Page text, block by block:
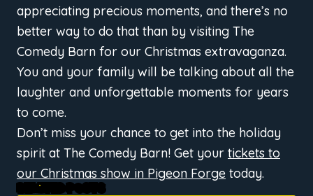
appreciating precious moments, and there’s no
better way to do that than by visiting The
Comedy Barn for our Christmas extravaganza.
You and your family will be talking about all the
laughter and unforgettable moments for years
to come.
Don’t miss your chance to get into the holiday
spirit at The Comedy Barn! Get your tickets to
our Christmas show in Pigeon Forge today.
RELATED POSTS